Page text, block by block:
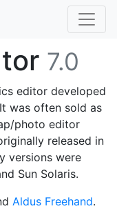
7.0
editor developed
was often sold as
photo editor
released in
versions were
Sun Solaris.
Aldus Freehand.